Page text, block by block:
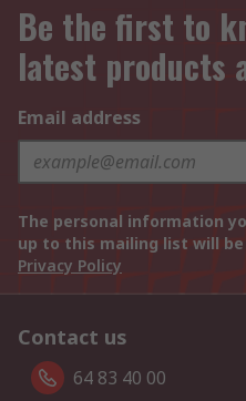
Be the first to
latest products
Email address
The personal information
up to this mailing list will
Privacy Policy
Contact us
64 83 40 00